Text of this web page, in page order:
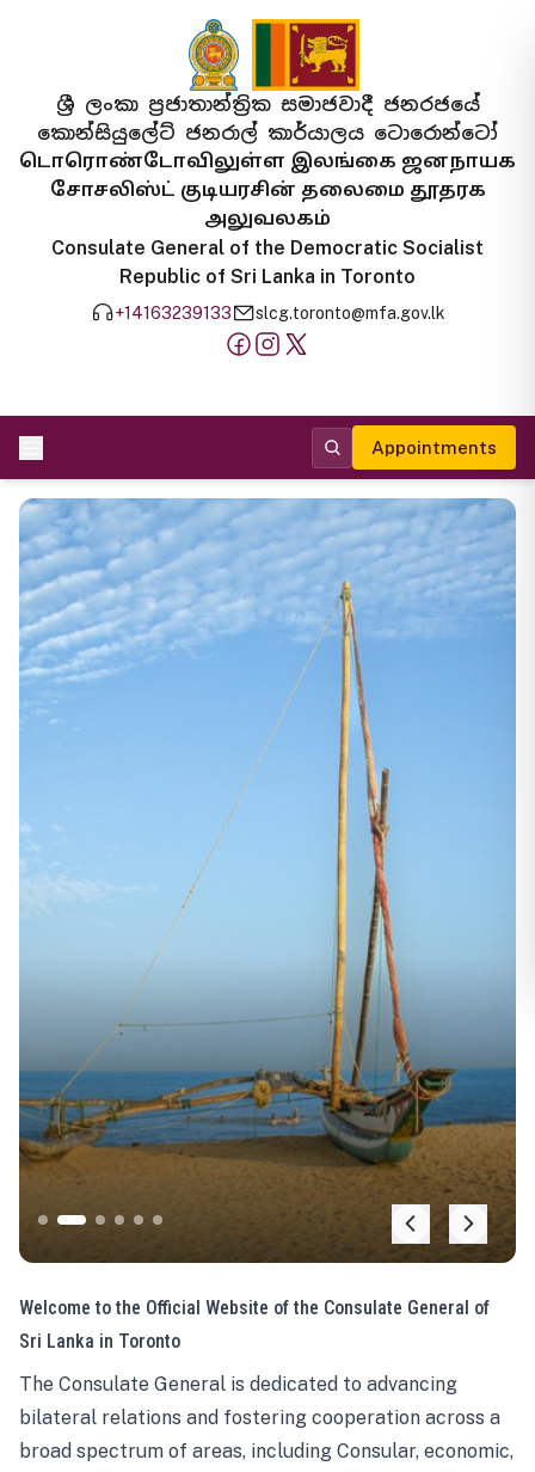
ශ්‍රී ලංකා ප්‍රජාතාන්ත්‍රික සමාජවාදී ජනරජයේ
කොන්සියුලේට් ජනරාල් කාර්යාලය ටොරොන්ටෝ
டொரொண்டோவிலுள்ள இலங்கை ஜனநாயக
சோசலிஸ்ட் குடியரசின் தலைமை தூதரக
அலுவலகம்
Consulate General of the Democratic Socialist
Republic of Sri Lanka in Toronto
+14163239133 slcg.toronto@mfa.gov.lk
Appointments
Welcome to the Official Website of the Consulate General of
Sri Lanka in Toronto
The Consulate General is dedicated to advancing
bilateral relations and fostering cooperation across a
broad spectrum of areas, including Consular, economic,